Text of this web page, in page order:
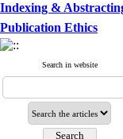
Indexing &
Publication Ethics
Search in website